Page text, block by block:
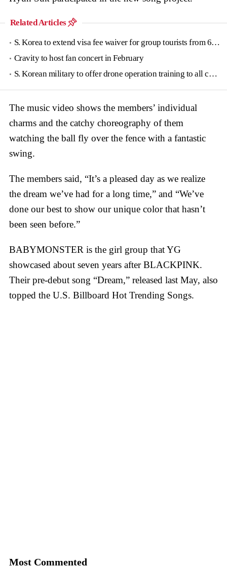
Related Articles
S. Korea to extend visa fee waiver for group tourists from 6 countries until June
Cravity to host fan concert in February
S. Korean military to offer drone operation training to all conscripts next year
The music video shows the members’ individual
charms and the catchy choreography of them
watching the ball fly over the fence with a fantastic
swing.
The members said, “It’s a pleased day as we realize
the dream we’ve had for a long time,” and “We’ve
done our best to show our unique color that hasn’t
been seen before.”
BABYMONSTER is the girl group that YG
showcased about seven years after BLACKPINK.
Their pre-debut song “Dream,” released last May, also
topped the U.S. Billboard Hot Trending Songs.
Most Commented